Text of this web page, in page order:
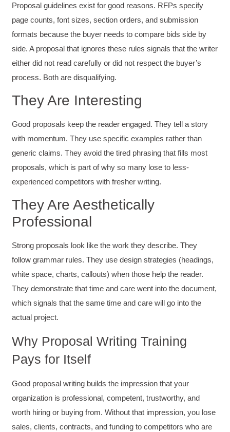
Proposal guidelines exist for good reasons. RFPs specify
page counts, font sizes, section orders, and submission
formats because the buyer needs to compare bids side by
side. A proposal that ignores these rules signals that the writer
either did not read carefully or did not respect the buyer’s
process. Both are disqualifying.
They Are Interesting
Good proposals keep the reader engaged. They tell a story
with momentum. They use specific examples rather than
generic claims. They avoid the tired phrasing that fills most
proposals, which is part of why so many lose to less-
experienced competitors with fresher writing.
They Are Aesthetically
Professional
Strong proposals look like the work they describe. They
follow grammar rules. They use design strategies (headings,
white space, charts, callouts) when those help the reader.
They demonstrate that time and care went into the document,
which signals that the same time and care will go into the
actual project.
Why Proposal Writing Training
Pays for Itself
Good proposal writing builds the impression that your
organization is professional, competent, trustworthy, and
worth hiring or buying from. Without that impression, you lose
sales, clients, contracts, and funding to competitors who are